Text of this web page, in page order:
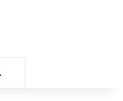
Search for